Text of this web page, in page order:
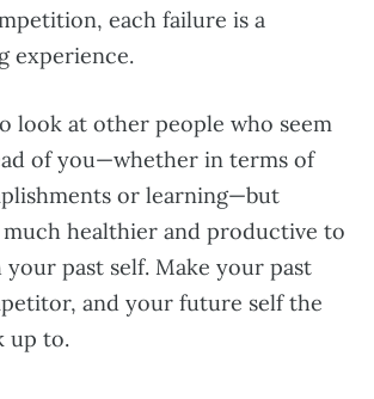
each failure is a
experience.
look at other people who seem
of you—whether in terms of
or learning—but
much healthier and productive to
past self. Make your past
and your future self the
up to.